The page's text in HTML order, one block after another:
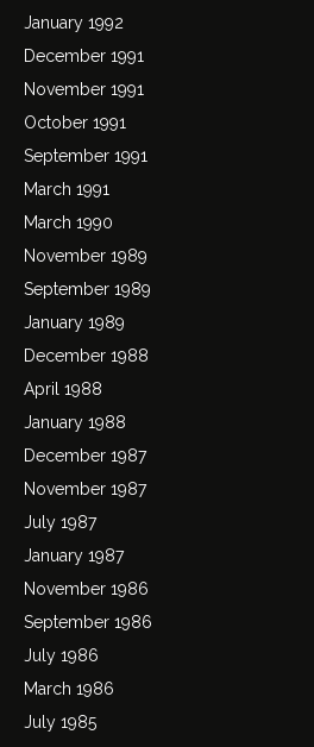
January 1992
December 1991
November 1991
October 1991
September 1991
March 1991
March 1990
November 1989
September 1989
January 1989
December 1988
April 1988
January 1988
December 1987
November 1987
July 1987
January 1987
November 1986
September 1986
July 1986
March 1986
July 1985